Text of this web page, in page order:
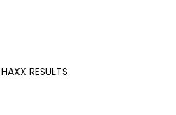
RESULTS